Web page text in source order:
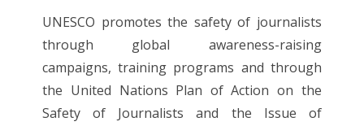
UNESCO promotes the safety of journalists
through global awareness-raising
campaigns, training programs and through
the United Nations Plan of Action on the
Safety of Journalists and the Issue of